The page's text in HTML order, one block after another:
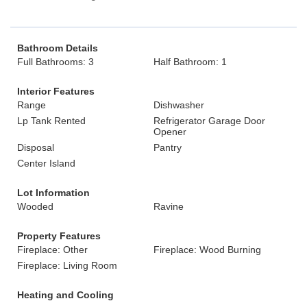
Bathroom Details
Full Bathrooms: 3
Half Bathroom: 1
Interior Features
Range
Dishwasher
Lp Tank Rented
Refrigerator Garage Door
Opener
Disposal
Pantry
Center Island
Lot Information
Wooded
Ravine
Property Features
Fireplace: Other
Fireplace: Wood Burning
Fireplace: Living Room
Heating and Cooling